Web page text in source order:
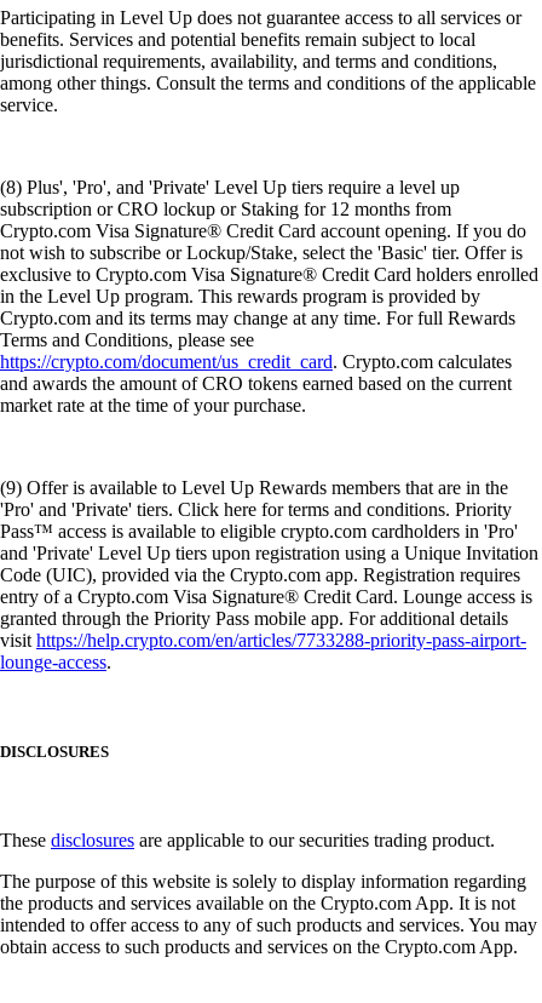
Participating in Level Up does not guarantee access to all services or
benefits. Services and potential benefits remain subject to local
jurisdictional requirements, availability, and terms and conditions,
among other things. Consult the terms and conditions of the applicable
service.
(8) Plus', 'Pro', and 'Private' Level Up tiers require a level up
subscription or CRO lockup or Staking for 12 months from
Crypto.com Visa Signature® Credit Card account opening. If you do
not wish to subscribe or Lockup/Stake, select the 'Basic' tier. Offer is
exclusive to Crypto.com Visa Signature® Credit Card holders enrolled
in the Level Up program. This rewards program is provided by
Crypto.com and its terms may change at any time. For full Rewards
Terms and Conditions, please see
https://crypto.com/document/us_credit_card. Crypto.com calculates
and awards the amount of CRO tokens earned based on the current
market rate at the time of your purchase.
(9) Offer is available to Level Up Rewards members that are in the
'Pro' and 'Private' tiers. Click here for terms and conditions. Priority
Pass™ access is available to eligible crypto.com cardholders in 'Pro'
and 'Private' Level Up tiers upon registration using a Unique Invitation
Code (UIC), provided via the Crypto.com app. Registration requires
entry of a Crypto.com Visa Signature® Credit Card. Lounge access is
granted through the Priority Pass mobile app. For additional details
visithttps://help.crypto.com/en/articles/7733288-priority-pass-airport-
lounge-access.
DISCLOSURES
These disclosures are applicable to our securities trading product.
The purpose of this website is solely to display information regarding
the products and services available on the Crypto.com App. It is not
intended to offer access to any of such products and services. You may
obtain access to such products and services on the Crypto.com App.